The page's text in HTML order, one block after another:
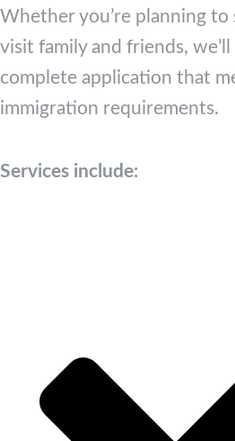
Whether you’re planning to
visit family and friends,
complete application that
immigration requirements.
Services include: